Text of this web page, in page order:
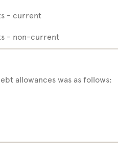
- current
- non-current
allowances was as follows: